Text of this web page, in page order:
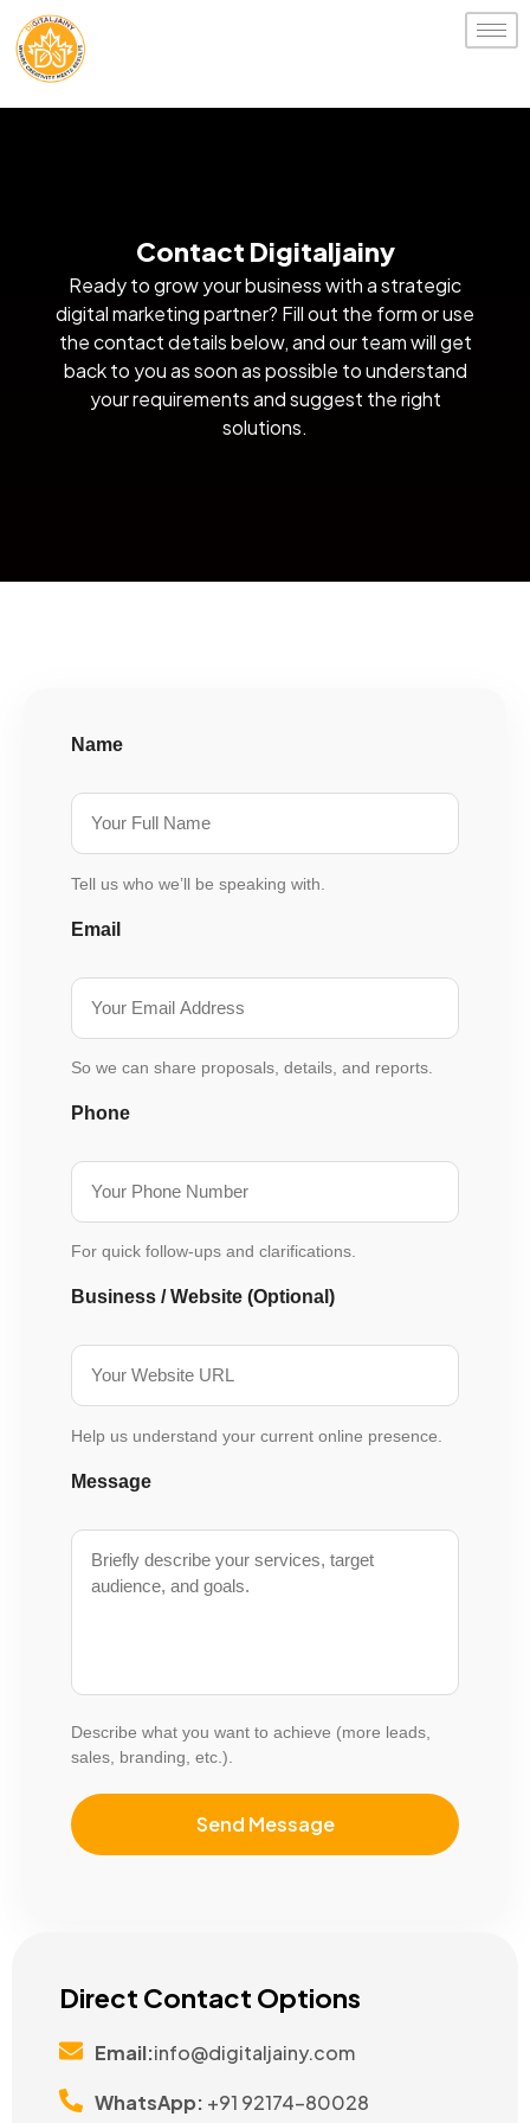
Contact Digitaljainy
Ready to grow your business with a strategic
digital marketing partner? Fill out the form or use
the contact details below, and our team will get
back to you as soon as possible to understand
your requirements and suggest the right
solutions.
Name
Tell us who we’ll be speaking with.
Email
So we can share proposals, details, and reports.
Phone
For quick follow-ups and clarifications.
Business / Website (Optional)
Help us understand your current online presence.
Message
Describe what you want to achieve (more leads,
sales, branding, etc.).
Direct Contact Options
Email:info@digitaljainy.com
WhatsApp: +91 92174-80028